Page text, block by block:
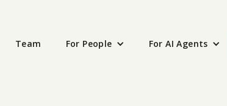
Team For People For AI Agents